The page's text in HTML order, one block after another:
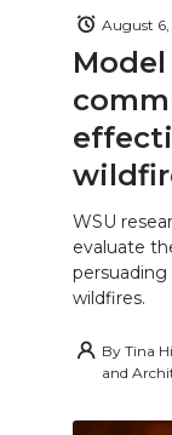
August
WSU
evaluate
wildfires.
By Tina
and